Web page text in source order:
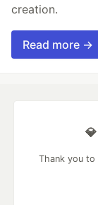
creation.
Read more →
Thank you